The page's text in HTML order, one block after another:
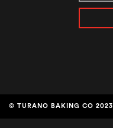
© TURANO BAKING CO 2023